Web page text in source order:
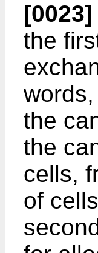
[0023]
the
the
the
cells,
of